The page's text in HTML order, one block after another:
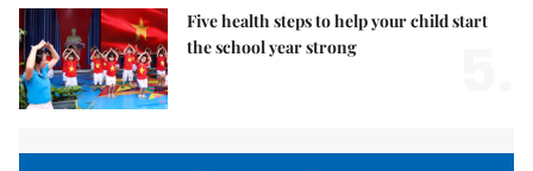
Five health steps to help your child start
the school year strong